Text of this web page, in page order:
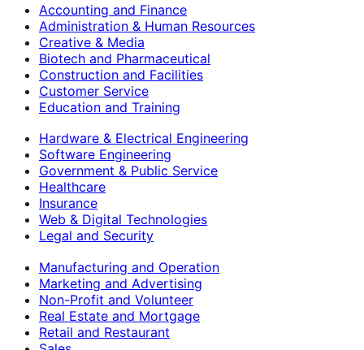
Accounting and Finance
Administration & Human Resources
Creative & Media
Biotech and Pharmaceutical
Construction and Facilities
Customer Service
Education and Training
Hardware & Electrical Engineering
Software Engineering
Government & Public Service
Healthcare
Insurance
Web & Digital Technologies
Legal and Security
Manufacturing and Operation
Marketing and Advertising
Non-Profit and Volunteer
Real Estate and Mortgage
Retail and Restaurant